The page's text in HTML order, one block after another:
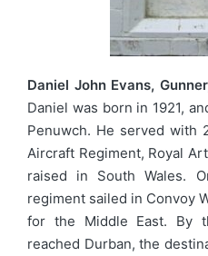
Daniel John Evans,
Daniel was born in 1921,
Penuwch. He served with
Aircraft Regiment, Royal
raised in South Wales.
regiment sailed in Convoy
for the Middle East. By
reached Durban, the